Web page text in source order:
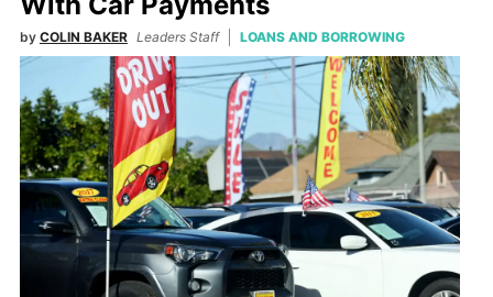
by COLIN BAKER Leaders Staff LOANS AND BORROWING